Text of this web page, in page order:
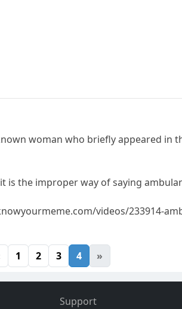
woman who briefly appeared in
is the improper way of saying
videos/233914-
1 2 3 4 »
Support